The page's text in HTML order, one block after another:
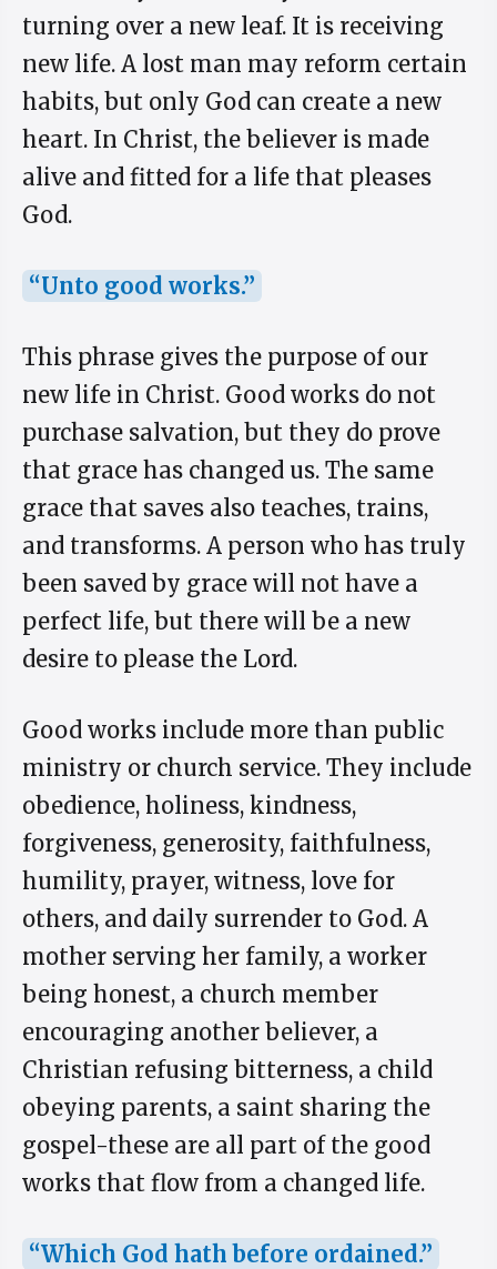
turning over a new leaf. It is receiving
new life. A lost man may reform certain
habits, but only God can create a new
heart. In Christ, the believer is made
alive and fitted for a life that pleases
God.
“Unto good works.”
This phrase gives the purpose of our
new life in Christ. Good works do not
purchase salvation, but they do prove
that grace has changed us. The same
grace that saves also teaches, trains,
and transforms. A person who has truly
been saved by grace will not have a
perfect life, but there will be a new
desire to please the Lord.
Good works include more than public
ministry or church service. They include
obedience, holiness, kindness,
forgiveness, generosity, faithfulness,
humility, prayer, witness, love for
others, and daily surrender to God. A
mother serving her family, a worker
being honest, a church member
encouraging another believer, a
Christian refusing bitterness, a child
obeying parents, a saint sharing the
gospel-these are all part of the good
works that flow from a changed life.
“Which God hath before ordained.”